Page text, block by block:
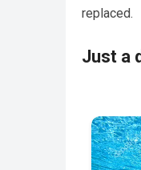
replaced.
Just a